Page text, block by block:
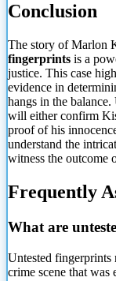
Conclusion
The story of Marlon
fingerprints is a
justice. This case
evidence in
hangs in the
will either confirm
proof of his
understand the
witness the outcome
Frequently
What are
Untested fingerprints
crime scene that